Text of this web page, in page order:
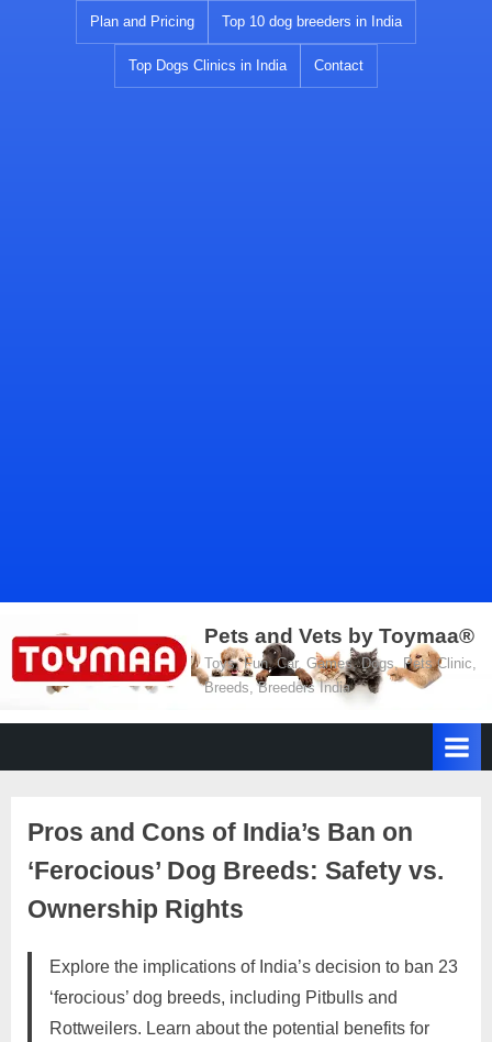
Plan and Pricing Top 10 dog breeders in India
Top Dogs Clinics in India Contact
Pets and Vets by Toymaa®
Toys, Fun, Car, Games, Dogs, Pets Clinic,
Breeds, Breeders India
Pros and Cons of India’s Ban on
‘Ferocious’ Dog Breeds: Safety vs.
Ownership Rights
Posted
March
2024
motimat
Commentson
Pros
Explore the implications of India’s decision to ban 23
‘ferocious’ dog breeds, including Pitbulls and
Rottweilers. Learn about the potential benefits for